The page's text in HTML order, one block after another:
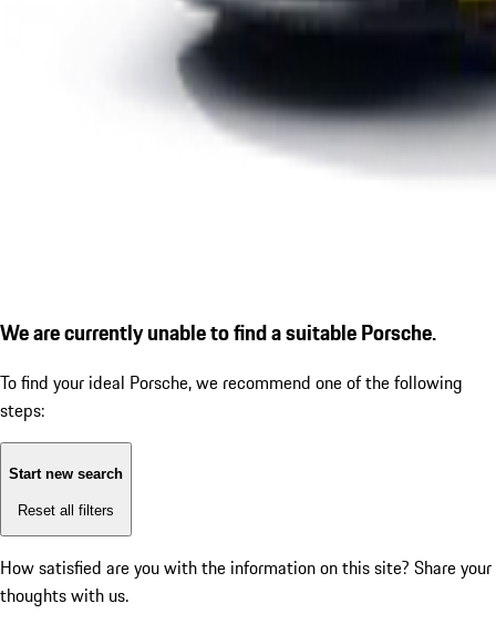
We are currently unable to find a suitable Porsche.
To find your ideal Porsche, we recommend one of the following
steps:
Start new search
Reset all filters
How satisfied are you with the information on this site? Share your
thoughts with us.